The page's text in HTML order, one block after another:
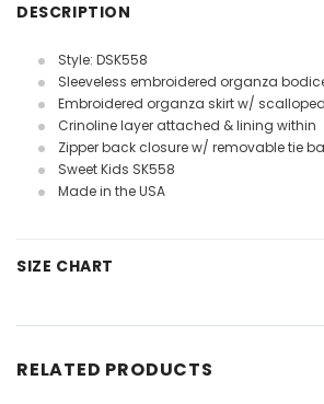
DESCRIPTION
Style: DSK558
Sleeveless embroidered organza
Embroidered organza skirt w/
Crinoline layer attached & lining within
Zipper back closure w/ removable tie
Sweet Kids SK558
Made in the USA
SIZE CHART
RELATED PRODUCTS